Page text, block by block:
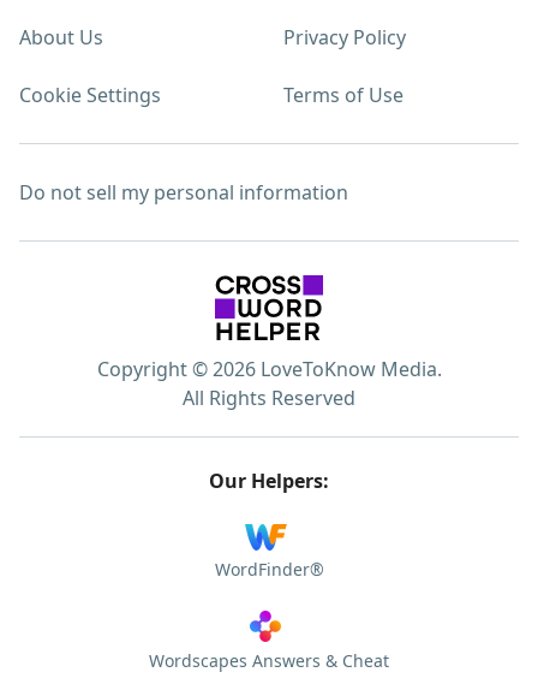
About Us Privacy Policy
Cookie Settings Terms of Use
Do not sell my personal information
Copyright © 2026 LoveToKnow Media.
All Rights Reserved
Our Helpers:
WordFinder®
Wordscapes Answers & Cheat